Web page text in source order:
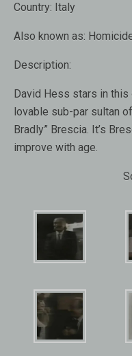
Country: Italy
Also known as:
Description:
David Hess stars in
lovable sub-par sultan
Bradly” Brescia. It’s
improve with age.